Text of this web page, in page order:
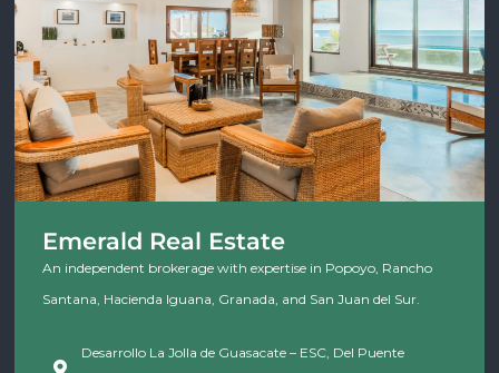
Emerald Real Estate
An independent brokerage with expertise in Popoyo, Rancho
Santana, Hacienda Iguana, Granada, and San Juan del Sur.
Desarrollo La Jolla de Guasacate – ESC, Del Puente